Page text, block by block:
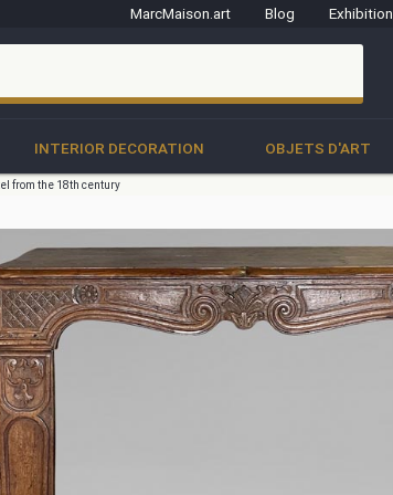
MarcMaison.art Blog Exhibition
INTERIOR DECORATION OBJETS D'ART
from the 18th century